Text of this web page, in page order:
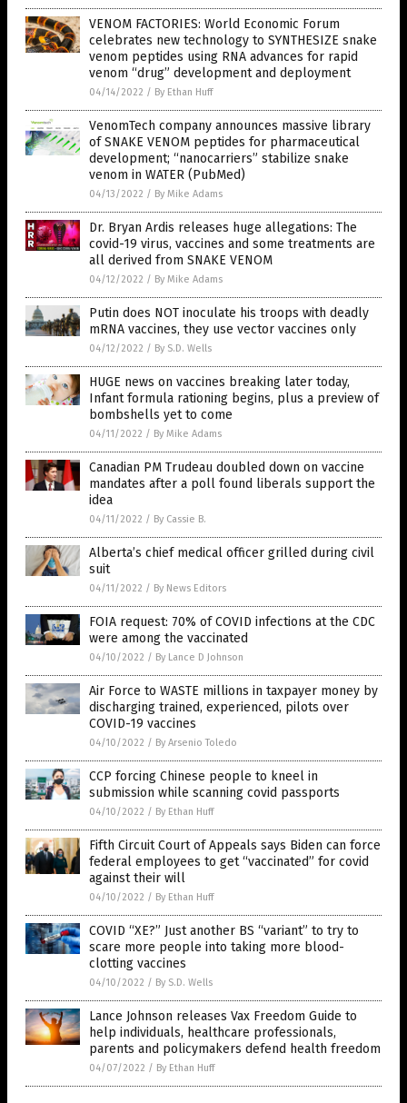
VENOM FACTORIES: World Economic Forum
celebrates new technology to SYNTHESIZE snake
venom peptides using RNA advances for rapid
venom “drug” development and deployment
04/14/2022 / By Ethan Huff
VenomTech company announces massive library
of SNAKE VENOM peptides for pharmaceutical
development; “nanocarriers” stabilize snake
venom in WATER (PubMed)
04/13/2022 / By Mike Adams
Dr. Bryan Ardis releases huge allegations: The
covid-19 virus, vaccines and some treatments are
all derived from SNAKE VENOM
04/12/2022 / By Mike Adams
Putin does NOT inoculate his troops with deadly
mRNA vaccines, they use vector vaccines only
04/12/2022 / By S.D. Wells
HUGE news on vaccines breaking later today,
Infant formula rationing begins, plus a preview of
bombshells yet to come
04/11/2022 / By Mike Adams
Canadian PM Trudeau doubled down on vaccine
mandates after a poll found liberals support the
idea
04/11/2022 / By Cassie B.
Alberta’s chief medical officer grilled during civil
suit
04/11/2022 / By News Editors
FOIA request: 70% of COVID infections at the CDC
were among the vaccinated
04/10/2022 / By Lance D Johnson
Air Force to WASTE millions in taxpayer money by
discharging trained, experienced, pilots over
COVID-19 vaccines
04/10/2022 / By Arsenio Toledo
CCP forcing Chinese people to kneel in
submission while scanning covid passports
04/10/2022 / By Ethan Huff
Fifth Circuit Court of Appeals says Biden can force
federal employees to get “vaccinated” for covid
against their will
04/10/2022 / By Ethan Huff
COVID “XE?” Just another BS “variant” to try to
scare more people into taking more blood-
clotting vaccines
04/10/2022 / By S.D. Wells
Lance Johnson releases Vax Freedom Guide to
help individuals, healthcare professionals,
parents and policymakers defend health freedom
04/07/2022 / By Ethan Huff